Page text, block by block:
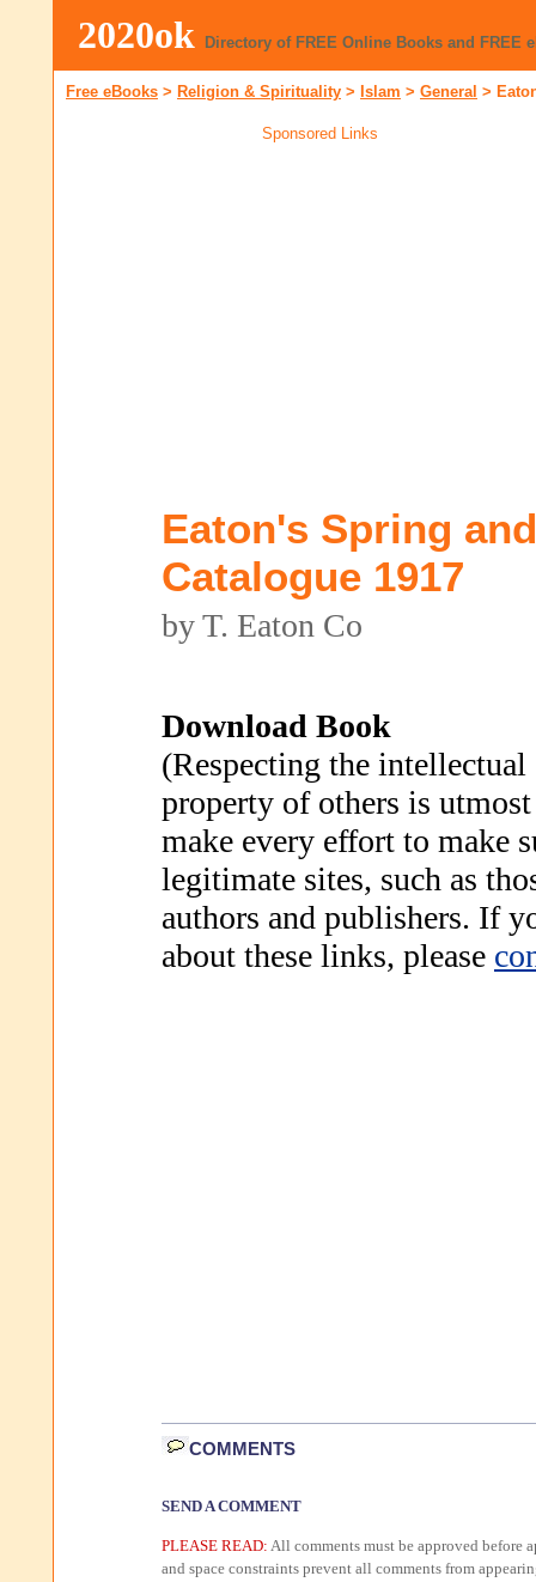
2020ok Directory of FREE Online Books and FREE
Free eBooks > Religion & Spirituality > Islam > General >
Sponsored Links
Eaton's Spring
Catalogue 1917
by T. Eaton Co
Download Book
(Respecting the intellectual
property of others is
make every effort to make
legitimate sites, such as
authors and publishers. If
about these links, please
COMMENTS
SEND A COMMENT
PLEASE READ: All comments must be approved before
and space constraints prevent all comments from